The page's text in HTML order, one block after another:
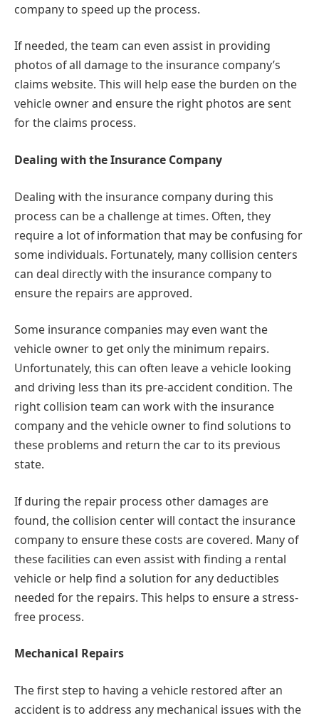
company to speed up the process.
If needed, the team can even assist in providing
photos of all damage to the insurance company’s
claims website. This will help ease the burden on the
vehicle owner and ensure the right photos are sent
for the claims process.
Dealing with the Insurance Company
Dealing with the insurance company during this
process can be a challenge at times. Often, they
require a lot of information that may be confusing for
some individuals. Fortunately, many collision centers
can deal directly with the insurance company to
ensure the repairs are approved.
Some insurance companies may even want the
vehicle owner to get only the minimum repairs.
Unfortunately, this can often leave a vehicle looking
and driving less than its pre-accident condition. The
right collision team can work with the insurance
company and the vehicle owner to find solutions to
these problems and return the car to its previous
state.
If during the repair process other damages are
found, the collision center will contact the insurance
company to ensure these costs are covered. Many of
these facilities can even assist with finding a rental
vehicle or help find a solution for any deductibles
needed for the repairs. This helps to ensure a stress-
free process.
Mechanical Repairs
The first step to having a vehicle restored after an
accident is to address any mechanical issues with the